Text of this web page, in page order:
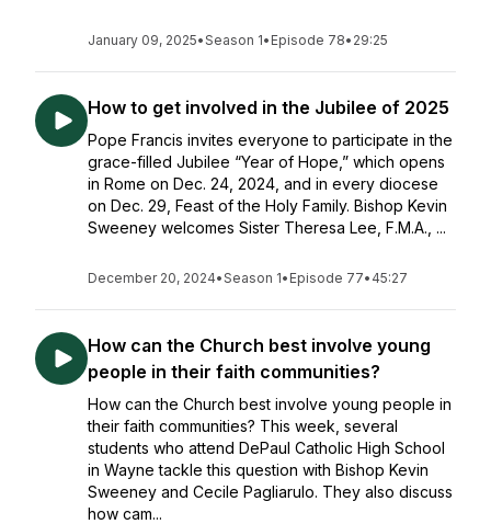
January 09, 2025•Season 1• Episode 78• 29:25
How to get involved in the Jubilee of 2025
Pope Francis invites everyone to participate in the
grace-filled Jubilee “Year of Hope,” which opens
in Rome on Dec. 24, 2024, and in every diocese
on Dec. 29, Feast of the Holy Family. Bishop Kevin
Sweeney welcomes Sister Theresa Lee, F.M.A., ...
December 20, 2024•Season 1• Episode 77• 45:27
How can the Church best involve young
people in their faith communities?
How can the Church best involve young people in
their faith communities? This week, several
students who attend DePaul Catholic High School
in Wayne tackle this question with Bishop Kevin
Sweeney and Cecile Pagliarulo. They also discuss
how cam...